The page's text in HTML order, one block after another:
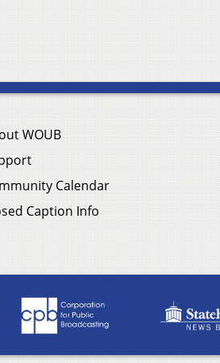
WOUB
Calendar
Caption Info